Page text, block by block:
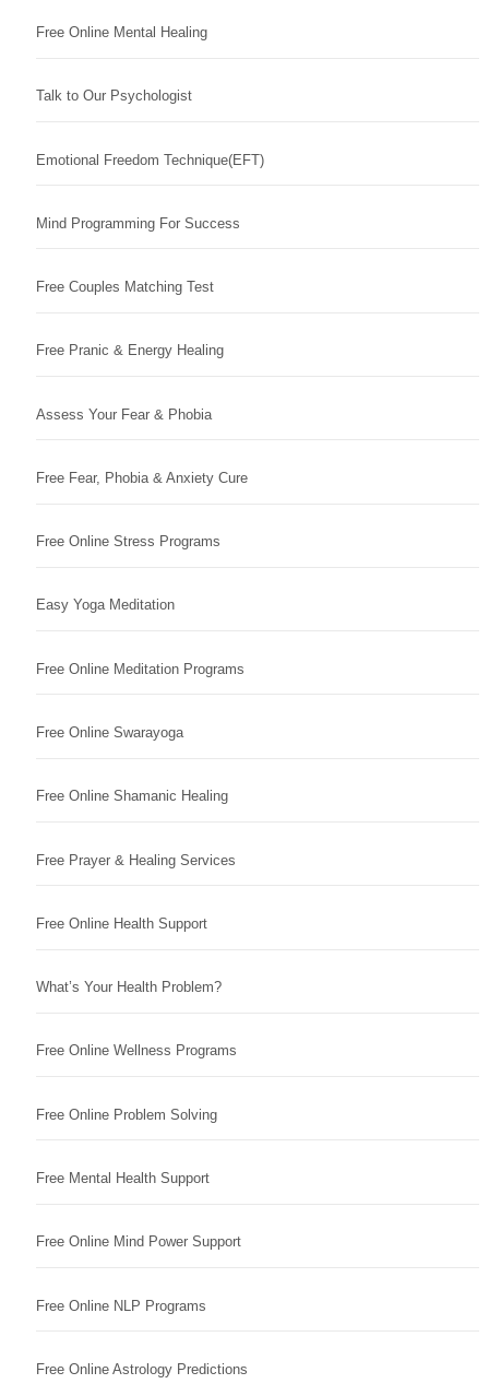
Free Online Mental Healing
Talk to Our Psychologist
Emotional Freedom Technique(EFT)
Mind Programming For Success
Free Couples Matching Test
Free Pranic & Energy Healing
Assess Your Fear & Phobia
Free Fear, Phobia & Anxiety Cure
Free Online Stress Programs
Easy Yoga Meditation
Free Online Meditation Programs
Free Online Swarayoga
Free Online Shamanic Healing
Free Prayer & Healing Services
Free Online Health Support
What’s Your Health Problem?
Free Online Wellness Programs
Free Online Problem Solving
Free Mental Health Support
Free Online Mind Power Support
Free Online NLP Programs
Free Online Astrology Predictions